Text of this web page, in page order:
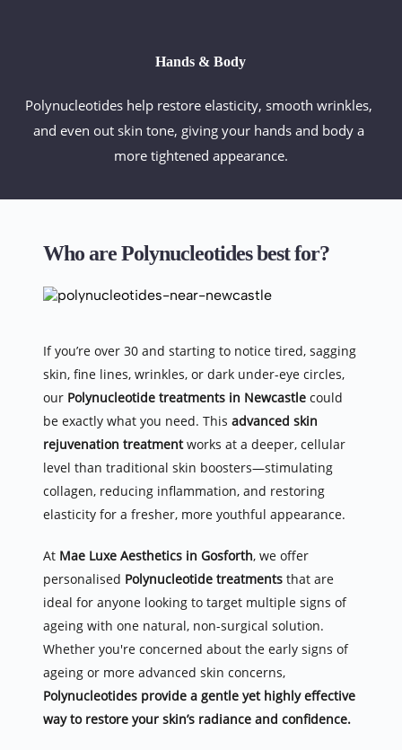
Hands & Body
Polynucleotides help restore elasticity, smooth wrinkles,
and even out skin tone, giving your hands and body a
more tightened appearance.
Who are Polynucleotides best for?
If you’re over 30 and starting to notice tired, sagging
skin, fine lines, wrinkles, or dark under-eye circles,
our Polynucleotide treatments in Newcastle could
be exactly what you need. This advanced skin
rejuvenation treatment works at a deeper, cellular
level than traditional skin boosters—stimulating
collagen, reducing inflammation, and restoring
elasticity for a fresher, more youthful appearance.
At Mae Luxe Aesthetics in Gosforth, we offer
personalised Polynucleotide treatments that are
ideal for anyone looking to target multiple signs of
ageing with one natural, non-surgical solution.
Whether you're concerned about the early signs of
ageing or more advanced skin concerns,
Polynucleotides provide a gentle yet highly effective
way to restore your skin’s radiance and confidence.